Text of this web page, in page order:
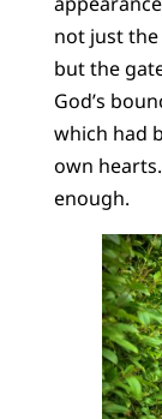
not just
but the
God’s
which had
own
enough.